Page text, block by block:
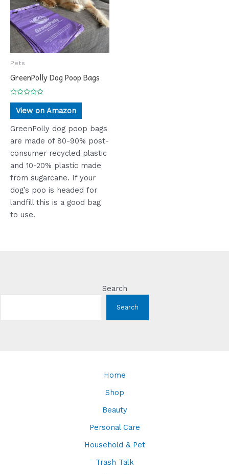
Pets
GreenPolly Dog Poop Bags
Rated
out
of
5
View on Amazon
GreenPolly dog poop bags
are made of 80-90% post-
consumer recycled plastic
and 10-20% plastic made
from sugarcane. If your
dog’s poo is headed for
landfill this is a good bag
to use.
Search
Search
Home
Shop
Beauty
Personal Care
Household & Pet
Trash Talk